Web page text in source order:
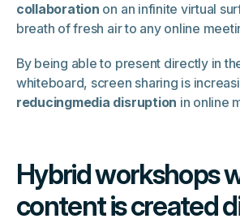
collaboration on an infinite virtual
breath of fresh air to any online
By being able to present directly in
whiteboard, screen sharing is
reducingmedia disruption in online
Hybrid workshops
content is created